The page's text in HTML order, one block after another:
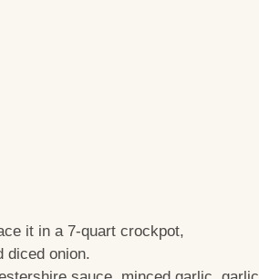
it in a 7-quart crockpot,
diced onion.